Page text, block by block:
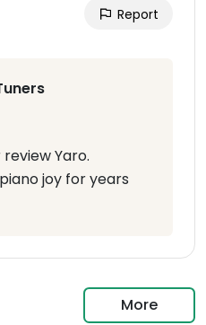
Report
Yaro.
joy for years
More